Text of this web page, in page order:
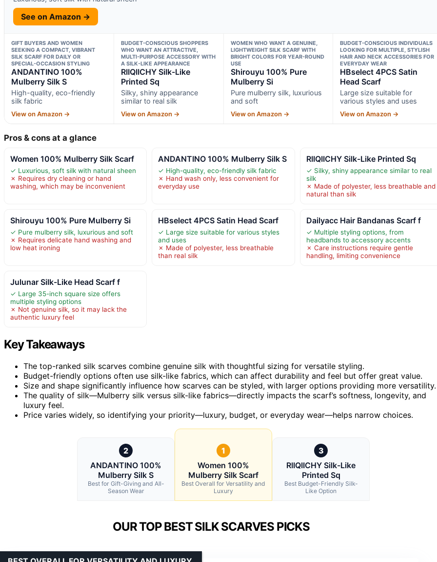
See on Amazon →
GIFT BUYERS AND WOMEN
SEEKING A COMPACT, VIBRANT
SILK SCARF FOR DAILY OR
SPECIAL-OCCASION STYLING
ANDANTINO 100%
Mulberry Silk S
High-quality, eco-friendly
silk fabric
View on Amazon →
BUDGET-CONSCIOUS SHOPPERS
WHO WANT AN ATTRACTIVE,
MULTI-PURPOSE ACCESSORY WITH
A SILK-LIKE APPEARANCE
RIIQIICHY Silk-Like
Printed Sq
Silky, shiny appearance
similar to real silk
View on Amazon →
WOMEN WHO WANT A GENUINE,
LIGHTWEIGHT SILK SCARF WITH
BRIGHT COLORS FOR YEAR-ROUND
USE
Shirouyu 100% Pure
Mulberry Si
Pure mulberry silk, luxurious
and soft
View on Amazon →
BUDGET-CONSCIOUS INDIVIDUALS
LOOKING FOR MULTIPLE, STYLISH
HAIR AND NECK ACCESSORIES FOR
EVERYDAY WEAR
HBselect 4PCS Satin
Head Scarf
Large size suitable for
various styles and uses
View on Amazon →
Pros & cons at a glance
Women 100% Mulberry Silk Scarf
✓ Luxurious, soft silk with natural sheen
✗ Requires dry cleaning or hand
washing, which may be inconvenient
ANDANTINO 100% Mulberry Silk S
✓ High-quality, eco-friendly silk fabric
✗ Hand wash only, less convenient for
everyday use
RIIQIICHY Silk-Like Printed Sq
✓ Silky, shiny appearance similar to real
silk
✗ Made of polyester, less breathable and
natural than silk
Shirouyu 100% Pure Mulberry Si
✓ Pure mulberry silk, luxurious and soft
✗ Requires delicate hand washing and
low heat ironing
HBselect 4PCS Satin Head Scarf
✓ Large size suitable for various styles
and uses
✗ Made of polyester, less breathable
than real silk
Dailyacc Hair Bandanas Scarf f
✓ Multiple styling options, from
headbands to accessory accents
✗ Care instructions require gentle
handling, limiting convenience
Julunar Silk-Like Head Scarf f
✓ Large 35-inch square size offers
multiple styling options
✗ Not genuine silk, so it may lack the
authentic luxury feel
Key Takeaways
The top-ranked silk scarves combine genuine silk with thoughtful sizing for versatile styling.
Budget-friendly options often use silk-like fabrics, which can affect durability and feel but offer great value.
Size and shape significantly influence how scarves can be styled, with larger options providing more versatility.
The quality of silk—Mulberry silk versus silk-like fabrics—directly impacts the scarf’s softness, longevity, and
luxury feel.
Price varies widely, so identifying your priority—luxury, budget, or everyday wear—helps narrow choices.
2
ANDANTINO 100%
Mulberry Silk S
Best for Gift-Giving and All-
Season Wear
1
Women 100%
Mulberry Silk Scarf
Best Overall for Versatility and
Luxury
3
RIIQIICHY Silk-Like
Printed Sq
Best Budget-Friendly Silk-
Like Option
OUR TOP BEST SILK SCARVES PICKS